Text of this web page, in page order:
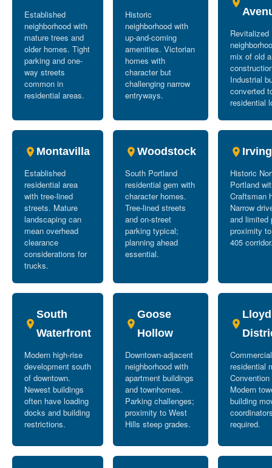
Established
neighborhood with
mature trees and
older homes. Tight
parking and one-
way streets
common in
residential areas.
Historic
neighborhood with
up-and-coming
amenities. Victorian
homes with
character but
challenging narrow
entryways.
Revitalized
mix of old
Industrial
converted
residential
Montavilla
Established
residential area
with tree-lined
streets. Mature
landscaping can
mean overhead
clearance
considerations for
trucks.
Woodstock
South Portland
residential gem with
character homes.
Tree-lined streets
and on-street
parking typical;
planning ahead
essential.
Historic
Portland
Craftsman
Narrow
and limited
proximity
405
South
Waterfront
Modern high-rise
development south
of downtown.
Newest buildings
often have loading
docks and building
restrictions.
Goose
Hollow
Downtown-adjacent
neighborhood with
apartment buildings
and townhomes.
Parking challenges;
proximity to West
Hills steep grades.
Lloyd
residential
Convention
Modern
building
required.